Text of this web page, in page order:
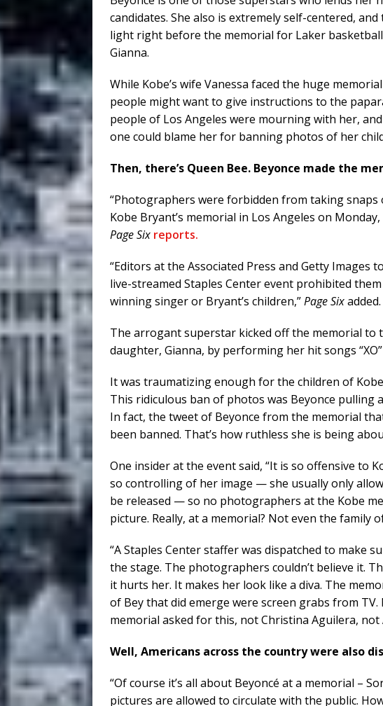
candidates. She also is extremely self-centered,
light right before the memorial for Laker
Gianna.
While Kobe’s wife Vanessa faced the huge
people might want to give instructions to the
people of Los Angeles were mourning with her,
one could blame her for banning photos of her
Then, there’s Queen Bee. Beyonce made the
“Photographers were forbidden from taking
Kobe Bryant’s memorial in Los Angeles on
Page Six reports.
“Editors at the Associated Press and Getty Images
live-streamed Staples Center event prohibited
winning singer or Bryant’s children,”Page Sixadded.
The arrogant superstar kicked off the memorial to
daughter, Gianna, by performing her hit songs “XO”
It was traumatizing enough for the children of
This ridiculous ban of photos was Beyonce pulling
In fact, the tweet of Beyonce from the memorial
been banned. That’s how ruthless she is being
One insider at the event said, “It is so offensive to
so controlling of her image — she usually only
be released — so no photographers at the Kobe
picture. Really, at a memorial? Not even the family
“A Staples Center staffer was dispatched to make
the stage. The photographers couldn’t believe it.
it hurts her. It makes her look like a diva. The
of Bey that did emerge were screen grabs from
memorial asked for this, not Christina Aguilera, not
Well, Americans across the country were also
“Of course it’s all about Beyoncé at a memorial –
pictures are allowed to circulate with the public.